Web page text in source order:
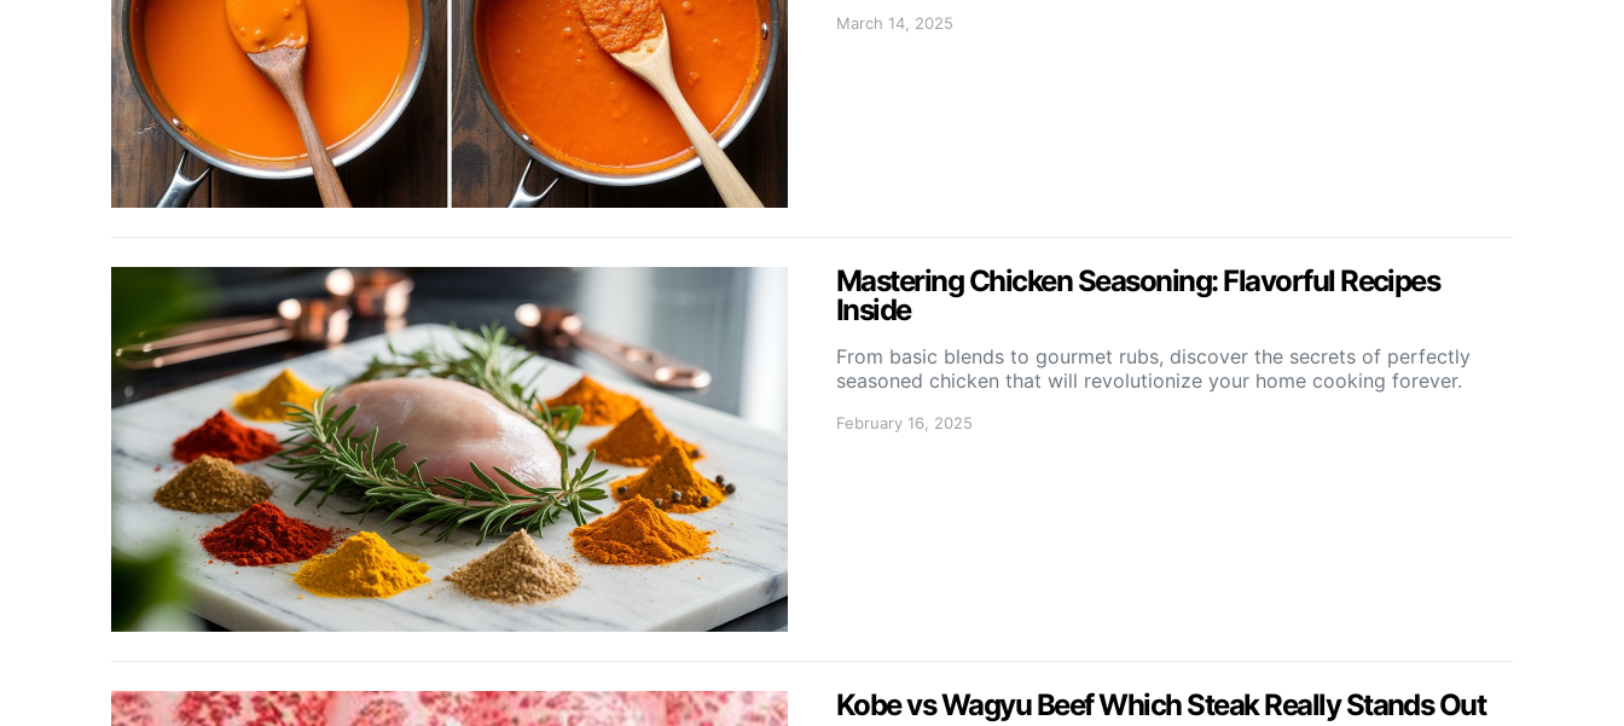
March 14, 2025
Mastering Chicken Seasoning: Flavorful Recipes
Inside
From basic blends to gourmet rubs, discover the secrets of perfectly
seasoned chicken that will revolutionize your home cooking forever.
February 16, 2025
Kobe vs Wagyu Beef Which Steak Really Stands Out